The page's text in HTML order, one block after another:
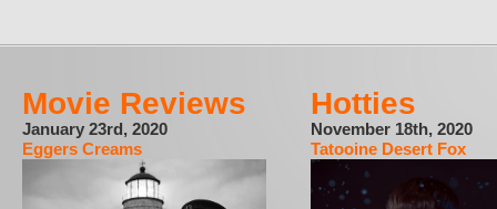
Movie Reviews
January 23rd, 2020
Eggers Creams
Hotties
November 18th, 2020
Tatooine Desert Fox